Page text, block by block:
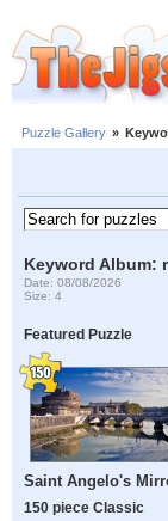
Puzzle Gallery »
Keyword Album:
Date: 08/08/2026
Size: 4
Featured Puzzle
Saint Angelo's
150 piece Classic